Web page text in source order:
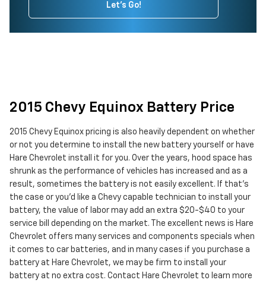
Let's Go!
2015 Chevy Equinox Battery Price
2015 Chevy Equinox pricing is also heavily dependent on whether
or not you determine to install the new battery yourself or have
Hare Chevrolet install it for you. Over the years, hood space has
shrunk as the performance of vehicles has increased and as a
result, sometimes the battery is not easily excellent. If that’s
the case or you'd like a Chevy capable technician to install your
battery, the value of labor may add an extra $20-$40 to your
service bill depending on the market. The excellent news is Hare
Chevrolet offers many services and components specials when
it comes to car batteries, and in many cases if you purchase a
battery at Hare Chevrolet, we may be firm to install your
battery at no extra cost. Contact Hare Chevrolet to learn more